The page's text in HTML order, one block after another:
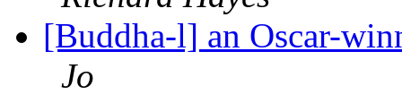
[Buddha-l] an Oscar-
Jo